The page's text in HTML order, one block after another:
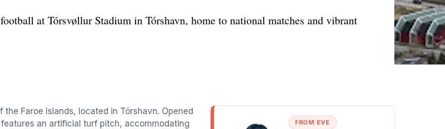
at Tórsvøllur Stadium in Tórshavn, home to national matches and vibrant
Faroe Islands, located in Tórshavn. Opened
an artificial turf pitch, accommodating
FROM EVE